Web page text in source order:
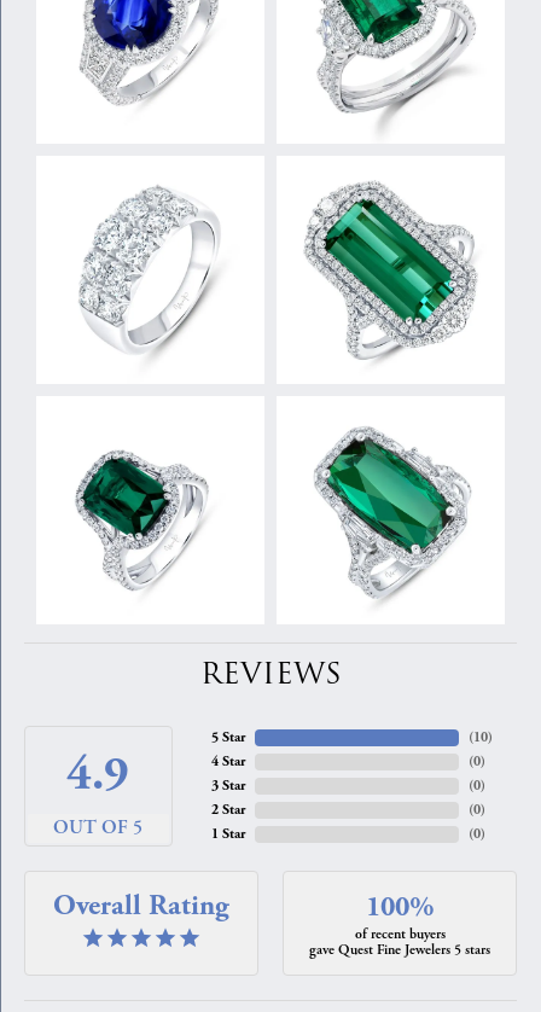
REVIEWS
4.9
OUT OF 5
5 Star
4 Star
3 Star
2 Star
1 Star
(10)
(0)
(0)
(0)
(0)
Overall Rating 100%
of recent buyers
gave Quest Fine Jewelers 5 stars